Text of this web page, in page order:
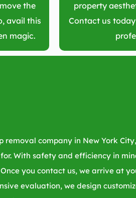
the
avail this
magic.
property
Contact us
removal company in New York
With safety and efficiency in
you contact us, we arrive at
evaluation, we design